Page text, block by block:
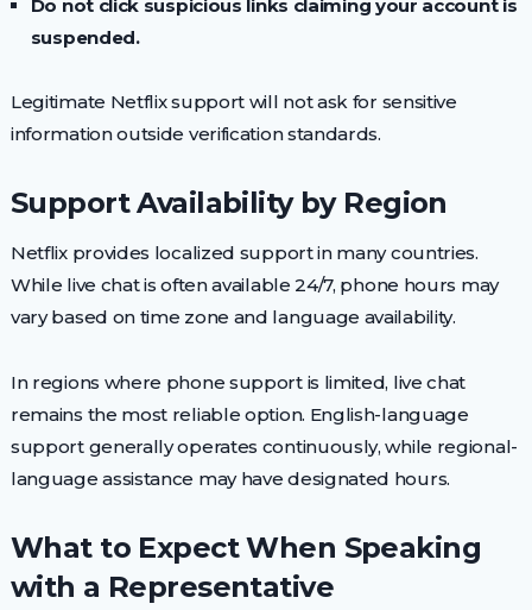
Do not click suspicious links claiming your account is
suspended.
Legitimate Netflix support will not ask for sensitive
information outside verification standards.
Support Availability by Region
Netflix provides localized support in many countries.
While live chat is often available 24/7, phone hours may
vary based on time zone and language availability.
In regions where phone support is limited, live chat
remains the most reliable option. English-language
support generally operates continuously, while regional-
language assistance may have designated hours.
What to Expect When Speaking
with a Representative